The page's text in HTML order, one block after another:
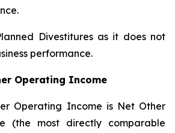
Divestitures as it does not
performance.
Operating Income
Operating Income is Net Other
(the most directly comparable